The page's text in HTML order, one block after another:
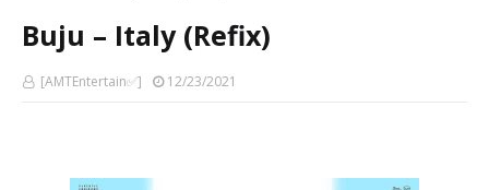
Buju – Italy (Refix)
[AMTEntertain✅] 12/23/2021